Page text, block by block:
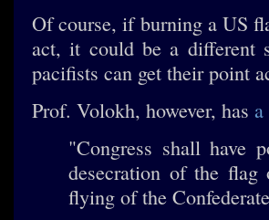
Of course, if burning a US
act, it could be a different
pacifists can get their point
Prof. Volokh, however, has
"Congress shall have
desecration of the
flying of the